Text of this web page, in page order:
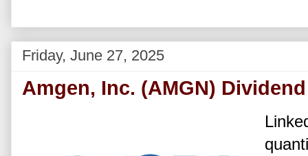
Friday, June 27, 2025
Amgen, Inc. (AMGN)